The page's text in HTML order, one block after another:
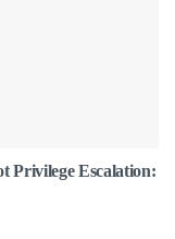
Privilege Escalation: